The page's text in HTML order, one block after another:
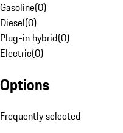
Gasoline(0)
Diesel(0)
Plug-in hybrid(0)
Electric(0)
Options
Frequently selected